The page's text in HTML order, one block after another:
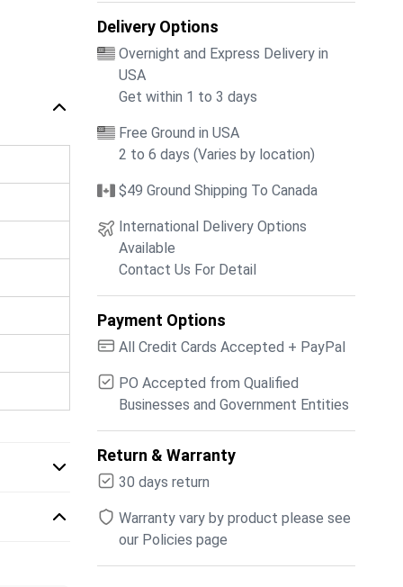
Delivery Options
Overnight and Express Delivery in
USA
Get within 1 to 3 days
Free Ground in USA
2 to 6 days (Varies by location)
$49 Ground Shipping To Canada
International Delivery Options
Available
Contact Us For Detail
Payment Options
All Credit Cards Accepted + PayPal
PO Accepted from Qualified
Businesses and Government Entities
Return & Warranty
30 days return
Warranty vary by product please see
our Policies page